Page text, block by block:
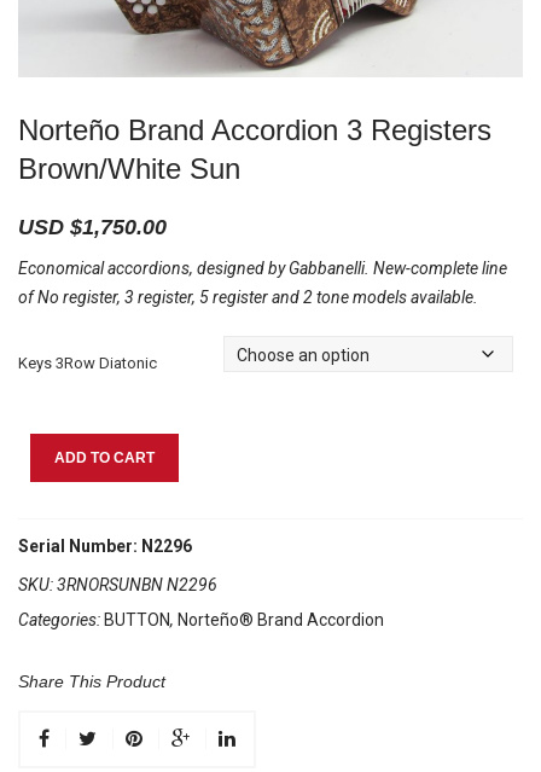
Norteño Brand Accordion 3 Registers
Brown/White Sun
USD $1,750.00
Economical accordions, designed by Gabbanelli. New-complete line
of No register, 3 register, 5 register and 2 tone models available.
Keys 3Row Diatonic
Norteño
3
Brown/White
Sun
ADD TO CART
Serial Number: N2296
SKU:3RNORSUNBN N2296
Categories: BUTTON, Norteño® Brand Accordion
Share This Product